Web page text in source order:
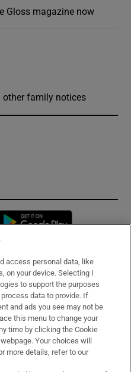
Gloss magazine now
other family notices
Opens in new window
access personal data, like
on your device. Selecting I
to support the purposes
data to provide. If
and ads you see may not be
this menu to change your
time by clicking the Cookie
Your choices will
more details, refer to our